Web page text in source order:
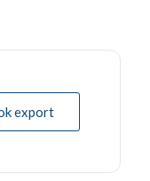
export